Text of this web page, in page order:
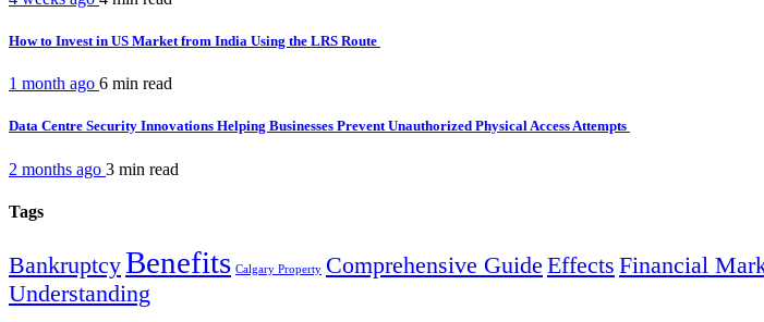
How to Invest in US Market from India Using the LRS Route
1 month ago 6 min read
Data Centre Security Innovations Helping Businesses Prevent Unauthorized Physical Access Attempts
2 months ago 3 min read
Tags
BankruptcyBenefits Calgary Property Comprehensive Guide Effects Financial
Understanding